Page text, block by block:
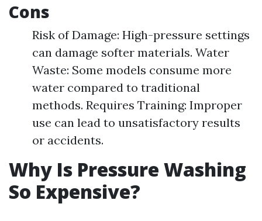
Cons
Risk of Damage: High-pressure settings
can damage softer materials. Water
Waste: Some models consume more
water compared to traditional
methods. Requires Training: Improper
use can lead to unsatisfactory results
or accidents.
Why Is Pressure Washing
So Expensive?